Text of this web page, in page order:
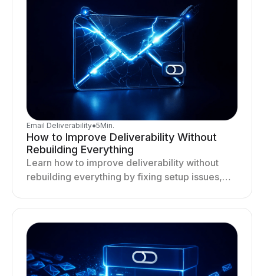
Email Deliverability●5Min.
How to Improve Deliverability Without
Rebuilding Everything
Learn how to improve deliverability without
rebuilding everything by fixing setup issues,